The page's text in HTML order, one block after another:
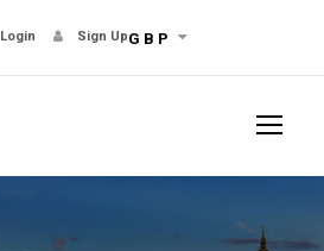
Login Sign UpGBP